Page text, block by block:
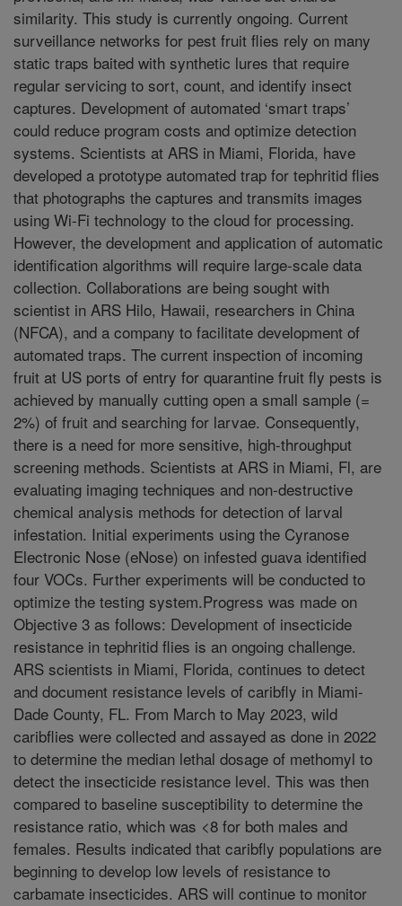
similarity. This study is currently ongoing. Current
surveillance networks for pest fruit flies rely on many
static traps baited with synthetic lures that require
regular servicing to sort, count, and identify insect
captures. Development of automated ‘smart traps’
could reduce program costs and optimize detection
systems. Scientists at ARS in Miami, Florida, have
developed a prototype automated trap for tephritid flies
that photographs the captures and transmits images
using Wi-Fi technology to the cloud for processing.
However, the development and application of automatic
identification algorithms will require large-scale data
collection. Collaborations are being sought with
scientist in ARS Hilo, Hawaii, researchers in China
(NFCA), and a company to facilitate development of
automated traps. The current inspection of incoming
fruit at US ports of entry for quarantine fruit fly pests is
achieved by manually cutting open a small sample (=
2%) of fruit and searching for larvae. Consequently,
there is a need for more sensitive, high-throughput
screening methods. Scientists at ARS in Miami, Fl, are
evaluating imaging techniques and non-destructive
chemical analysis methods for detection of larval
infestation. Initial experiments using the Cyranose
Electronic Nose (eNose) on infested guava identified
four VOCs. Further experiments will be conducted to
optimize the testing system.Progress was made on
Objective 3 as follows: Development of insecticide
resistance in tephritid flies is an ongoing challenge.
ARS scientists in Miami, Florida, continues to detect
and document resistance levels of caribfly in Miami-
Dade County, FL. From March to May 2023, wild
caribflies were collected and assayed as done in 2022
to determine the median lethal dosage of methomyl to
detect the insecticide resistance level. This was then
compared to baseline susceptibility to determine the
resistance ratio, which was <8 for both males and
females. Results indicated that caribfly populations are
beginning to develop low levels of resistance to
carbamate insecticides. ARS will continue to monitor